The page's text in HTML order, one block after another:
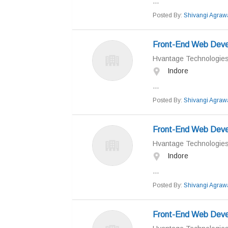
Posted By: Shivangi
Front-End Web
Hvantage
Indore
...
Posted By: Shivangi
Front-End Web
Hvantage
Indore
...
Posted By: Shivangi
Front-End Web